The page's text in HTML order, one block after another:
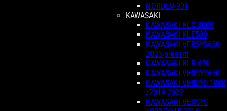
NORDEN-901
KAWASAKI
KAWASAKI KLX 300R
KAWASAKI KLE500
KAWASAKI VERSYS650
2023-present
KAWASAKI KLR 650
KAWASAKI VERSYS650
KAWASAKI VERSYS 1000
/2019-2022
KAWASAKI VERSYS